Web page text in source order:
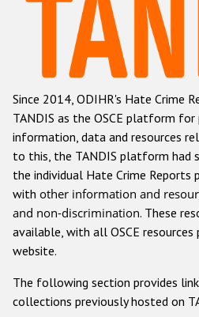
Данные о преступлениях
Racist and
Anti-Roma
Anti-Semitic
Anti-Muslim
Anti-Christian
Other hate crime based
Gender-based
Проекты
Since 2014, ODIHR's Hate Crime
TANDIS as the OSCE platform
information, data and resources
to this, the TANDIS platform had
the individual Hate Crime Reports
with other information and
and non-discrimination. These
available, with all OSCE resources
website.
The following section provides
collections previously hosted on